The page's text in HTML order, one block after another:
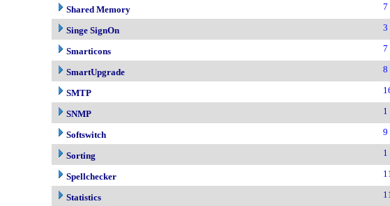
Shared Memory 7
Singe SignOn 3
Smarticons 7
SmartUpgrade 8
SMTP
SNMP 1
Softswitch 9
Sorting 1
Spellchecker
Statistics